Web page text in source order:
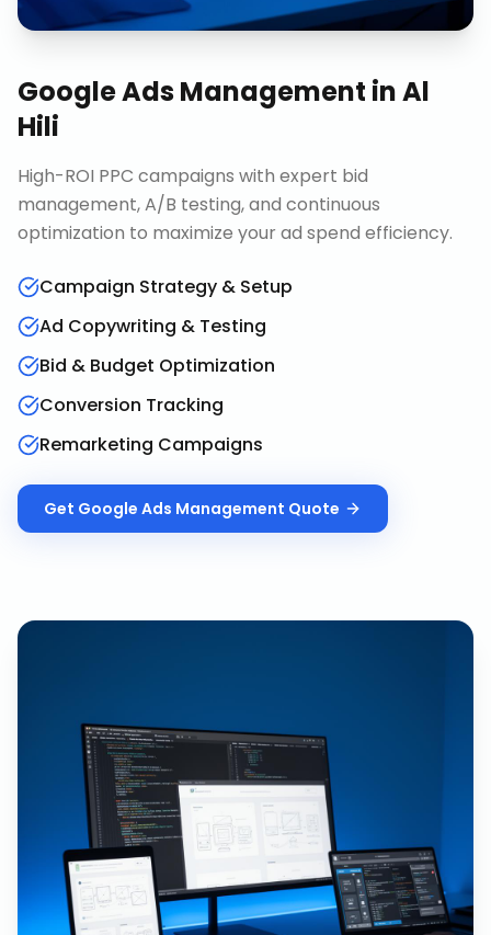
Google Ads Management inAl
Hili
High-ROI PPC campaigns with expert bid
management, A/B testing, and continuous
optimization to maximize your ad spend efficiency.
Campaign Strategy & Setup
Ad Copywriting & Testing
Bid & Budget Optimization
Conversion Tracking
Remarketing Campaigns
Get Google Ads Management Quote